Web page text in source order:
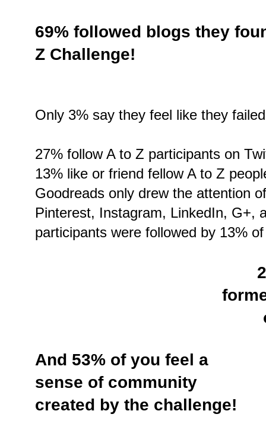
69% followed blogs they
Z Challenge!
Only 3% say they feel like they
27% follow A to Z participants on
13% like or friend fellow A to Z
Goodreads only drew the attention
Pinterest, Instagram, LinkedIn, G+,
participants were followed by 13%
And 53% of you feel a
sense of community
created by the challenge!